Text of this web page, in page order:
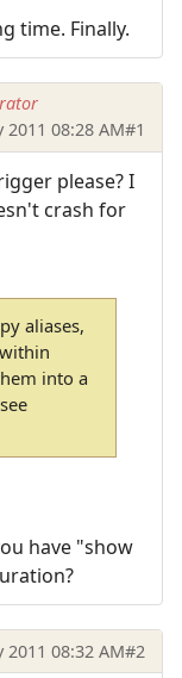
time. Finally.
2011 08:28 AM#1
please? I
crash for
aliases,
into a
have "show
2011 08:32 AM#2